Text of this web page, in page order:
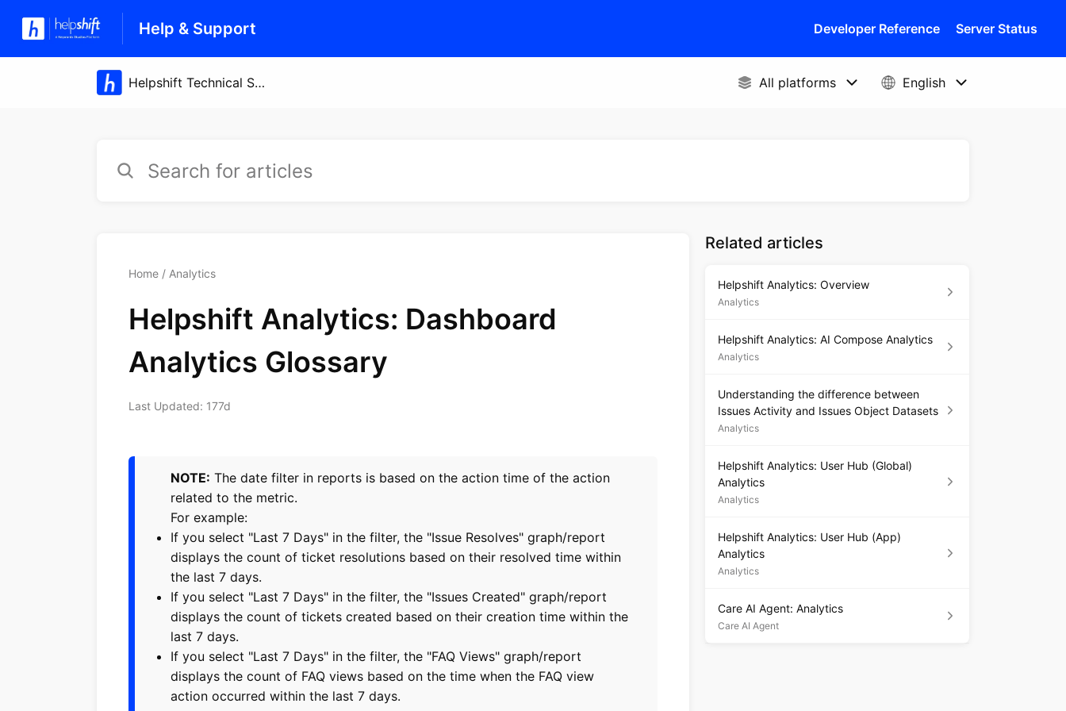
Help & Support Developer Reference Server Status
Home Analytics
Helpshift Analytics: Dashboard
Analytics Glossary
Last Updated: 177d
NOTE: The date filter in reports is based on the action time of the action
related to the metric.
For example:
If you select "Last 7 Days" in the filter, the "Issue Resolves" graph/report
displays the count of ticket resolutions based on their resolved time within
the last 7 days.
If you select "Last 7 Days" in the filter, the "Issues Created" graph/report
displays the count of tickets created based on their creation time within the
last 7 days.
If you select "Last 7 Days" in the filter, the "FAQ Views" graph/report
displays the count of FAQ views based on the time when the FAQ view
action occurred within the last 7 days.
Related articles
Helpshift Analytics: Overview
Analytics
Helpshift Analytics: AI Compose Analytics
Analytics
Understanding the difference between
Issues Activity and Issues Object Datasets
Analytics
Helpshift Analytics: User Hub (Global)
Analytics
Analytics
Helpshift Analytics: User Hub (App)
Analytics
Analytics
Care AI Agent: Analytics
Care AI Agent